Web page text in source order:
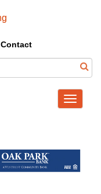
Contact
Toggle